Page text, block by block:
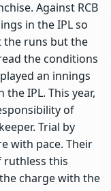
Against RCB
in the IPL so
the runs but the
the conditions
an innings
IPL. This year,
of
Trial by
with pace. Their
ruthless this
charge with the